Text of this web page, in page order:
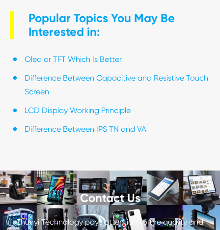
Popular Topics You May Be
Interested in:
Oled or TFT Which Is Better
Difference Between Capacitive and Resistive Touch
Screen
LCD Display Working Principle
Difference Between IPS TN and VA
Contact Us
Zhunyi Technology pays attention to the quality and